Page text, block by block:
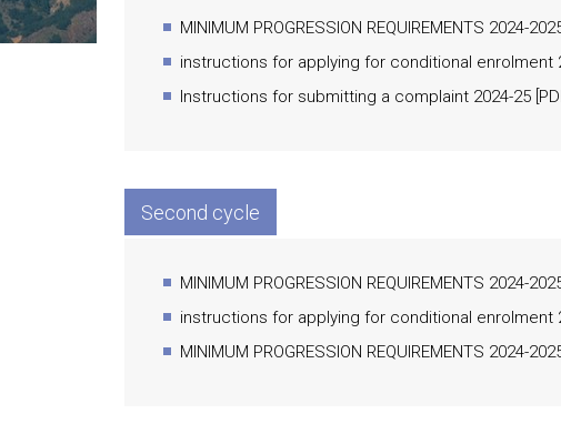
MINIMUM PROGRESSION REQUIREMENTS 2024-
instructions for applying for conditional enrolment
Instructions for submitting a complaint 2024-25
Second cycle
MINIMUM PROGRESSION REQUIREMENTS 2024-
instructions for applying for conditional enrolment
MINIMUM PROGRESSION REQUIREMENTS 2024-